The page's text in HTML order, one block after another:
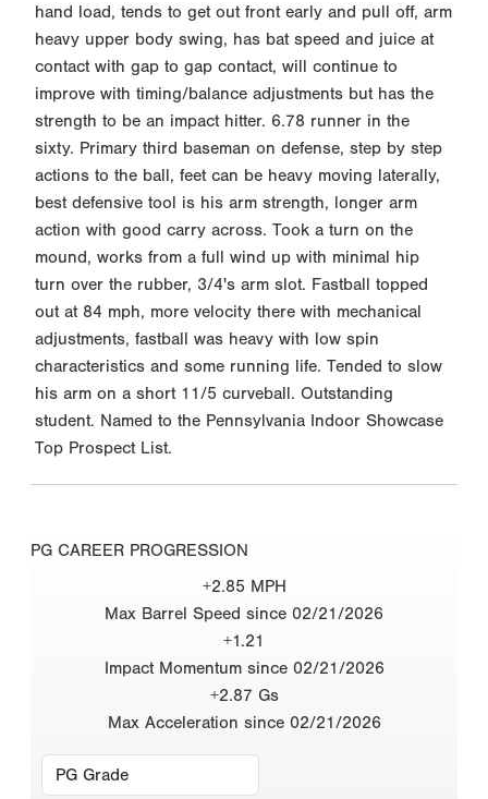
hand load, tends to get out front early and pull off, arm
heavy upper body swing, has bat speed and juice at
contact with gap to gap contact, will continue to
improve with timing/balance adjustments but has the
strength to be an impact hitter. 6.78 runner in the
sixty. Primary third baseman on defense, step by step
actions to the ball, feet can be heavy moving laterally,
best defensive tool is his arm strength, longer arm
action with good carry across. Took a turn on the
mound, works from a full wind up with minimal hip
turn over the rubber, 3/4's arm slot. Fastball topped
out at 84 mph, more velocity there with mechanical
adjustments, fastball was heavy with low spin
characteristics and some running life. Tended to slow
his arm on a short 11/5 curveball. Outstanding
student. Named to the Pennsylvania Indoor Showcase
Top Prospect List.
PG CAREER PROGRESSION
+2.85 MPH
Max Barrel Speed since 02/21/2026
+1.21
Impact Momentum since 02/21/2026
+2.87 Gs
Max Acceleration since 02/21/2026